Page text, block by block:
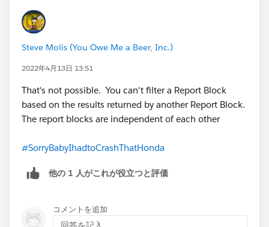
Steve Molis (You Owe Me a Beer, Inc.)
2022年4月13日 13:51
That's not possible. You can't filter a Report Block
based on the results returned by another Report Block.
The report blocks are independent of each other
#SorryBabyIhadtoCrashThatHonda
他の 1 人がこれが役立つと評価
コメントを追加